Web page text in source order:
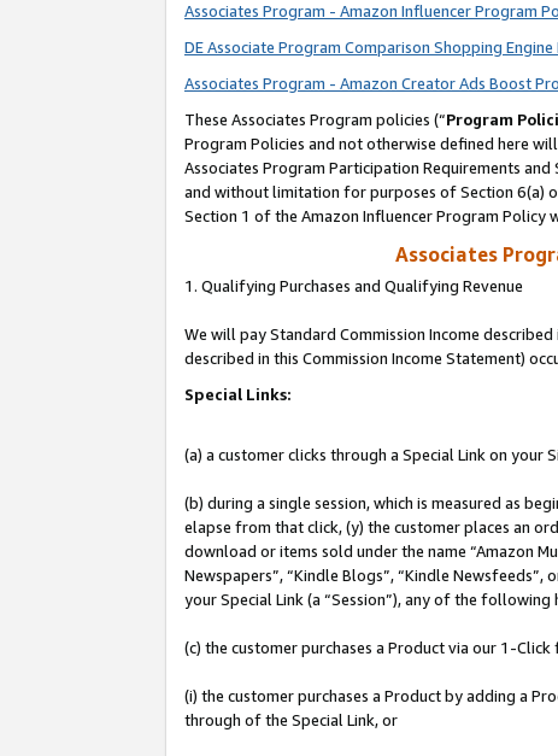
Associates Program - Amazon Influencer Program
DE Associate Program Comparison Shopping Engine
Associates Program - Amazon Creator Ads Boost
These Associates Program policies (“Program
Program Policies and not otherwise defined here
Associates Program Participation Requirements
and without limitation for purposes of Section 6(a)
Section 1 of the Amazon Influencer Program Policy
Associates
1. Qualifying Purchases and Qualifying Revenue
We will pay Standard Commission Income
described in this Commission Income Statement)
Special Links:
(a) a customer clicks through a Special Link on your
(b) during a single session, which is measured as
elapse from that click, (y) the customer places an
download or items sold under the name “Amazon
Newspapers”, “Kindle Blogs”, “Kindle
your Special Link (a “Session”), any of the following
(c) the customer purchases a Product via our 1-
(i) the customer purchases a Product by adding a
through of the Special Link, or